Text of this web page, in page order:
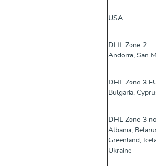
USA
DHL Zone 2
Andorra, San
DHL Zone 3
Bulgaria,
DHL Zone 3
Albania,
Greenland,
Ukraine